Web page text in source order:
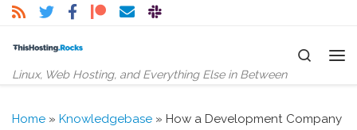
Skip to content
Linux, Web Hosting, and Everything Else in Between
Search
Home » Knowledgebase » How a Development Company